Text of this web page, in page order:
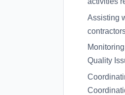
Assisting
Quality